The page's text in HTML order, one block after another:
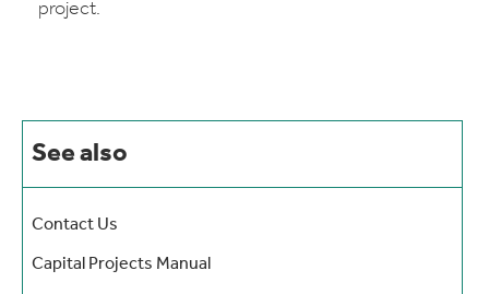
project.
See also
Contact Us
Capital Projects Manual